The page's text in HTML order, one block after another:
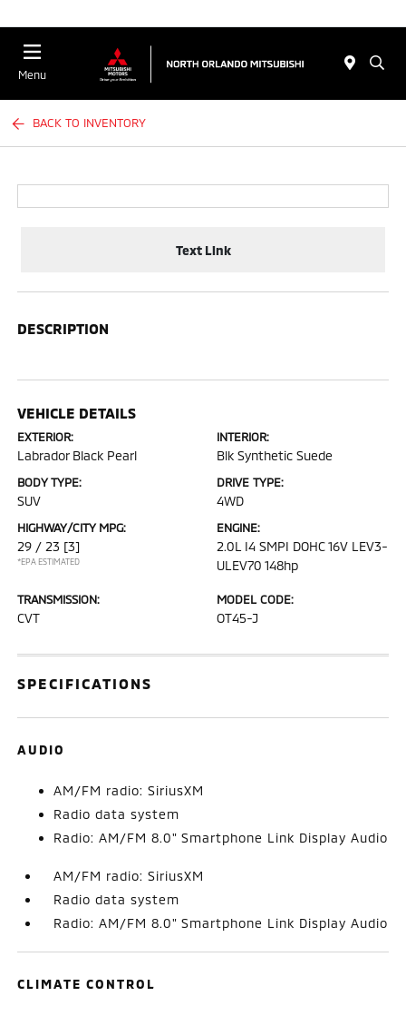
Menu
BACK TO INVENTORY
Text Link
DESCRIPTION
VEHICLE DETAILS
EXTERIOR:
Labrador Black Pearl
INTERIOR:
Blk Synthetic Suede
BODY TYPE:
SUV
DRIVE TYPE:
4WD
HIGHWAY/CITY MPG:
29 / 23 [3]
*EPA ESTIMATED
ENGINE:
2.0L I4 SMPI DOHC 16V LEV3-
ULEV70 148hp
TRANSMISSION:
CVT
MODEL CODE:
OT45-J
SPECIFICATIONS
AUDIO
AM/FM radio: SiriusXM
Radio data system
Radio: AM/FM 8.0" Smartphone Link Display Audio
AM/FM radio: SiriusXM
Radio data system
Radio: AM/FM 8.0" Smartphone Link Display Audio
CLIMATE CONTROL